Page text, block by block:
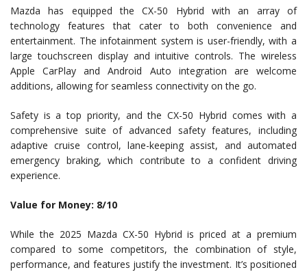
Mazda has equipped the CX-50 Hybrid with an array of
technology features that cater to both convenience and
entertainment. The infotainment system is user-friendly, with a
large touchscreen display and intuitive controls. The wireless
Apple CarPlay and Android Auto integration are welcome
additions, allowing for seamless connectivity on the go.
Safety is a top priority, and the CX-50 Hybrid comes with a
comprehensive suite of advanced safety features, including
adaptive cruise control, lane-keeping assist, and automated
emergency braking, which contribute to a confident driving
experience.
Value for Money: 8/10
While the 2025 Mazda CX-50 Hybrid is priced at a premium
compared to some competitors, the combination of style,
performance, and features justify the investment. It’s positioned